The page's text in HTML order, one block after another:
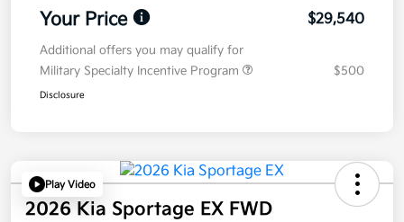
Your Price $29,540
Additional offers you may qualify for
Military Specialty Incentive Program
$500
Disclosure
Play Video
2026 Kia Sportage EX FWD